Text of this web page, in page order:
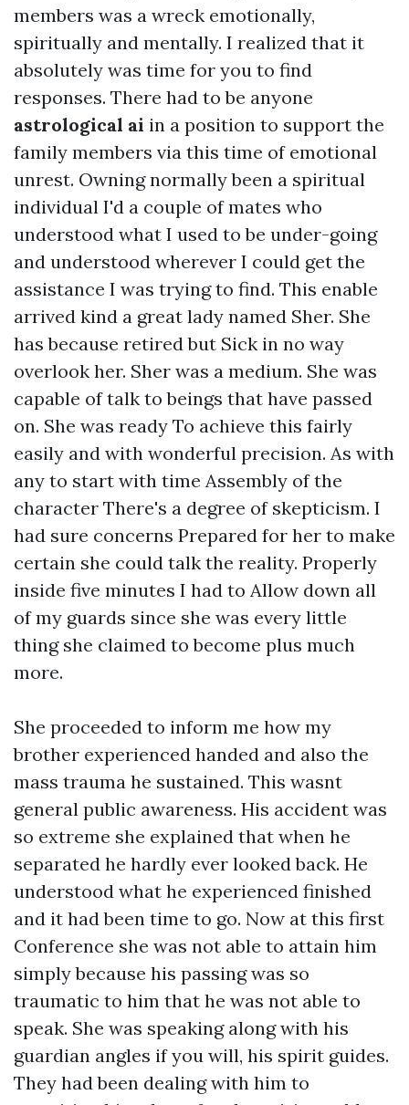
members was a wreck emotionally,
spiritually and mentally. I realized that it
absolutely was time for you to find
responses. There had to be anyone
astrological ai in a position to support the
family members via this time of emotional
unrest. Owning normally been a spiritual
individual I'd a couple of mates who
understood what I used to be under-going
and understood wherever I could get the
assistance I was trying to find. This enable
arrived kind a great lady named Sher. She
has because retired but Sick in no way
overlook her. Sher was a medium. She was
capable of talk to beings that have passed
on. She was ready To achieve this fairly
easily and with wonderful precision. As with
any to start with time Assembly of the
character There's a degree of skepticism. I
had sure concerns Prepared for her to make
certain she could talk the reality. Properly
inside five minutes I had to Allow down all
of my guards since she was every little
thing she claimed to become plus much
more.
She proceeded to inform me how my
brother experienced handed and also the
mass trauma he sustained. This wasnt
general public awareness. His accident was
so extreme she explained that when he
separated he hardly ever looked back. He
understood what he experienced finished
and it had been time to go. Now at this first
Conference she was not able to attain him
simply because his passing was so
traumatic to him that he was not able to
speak. She was speaking along with his
guardian angles if you will, his spirit guides.
They had been dealing with him to